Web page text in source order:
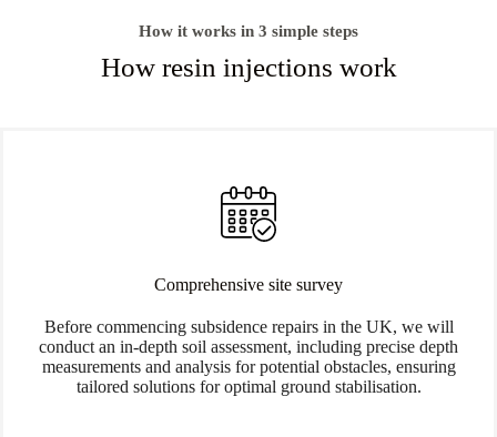
How it works in 3 simple steps
How resin injections work
Comprehensive site survey
Before commencing subsidence repairs in the UK, we will
conduct an in-depth soil assessment, including precise depth
measurements and analysis for potential obstacles, ensuring
tailored solutions for optimal ground stabilisation.